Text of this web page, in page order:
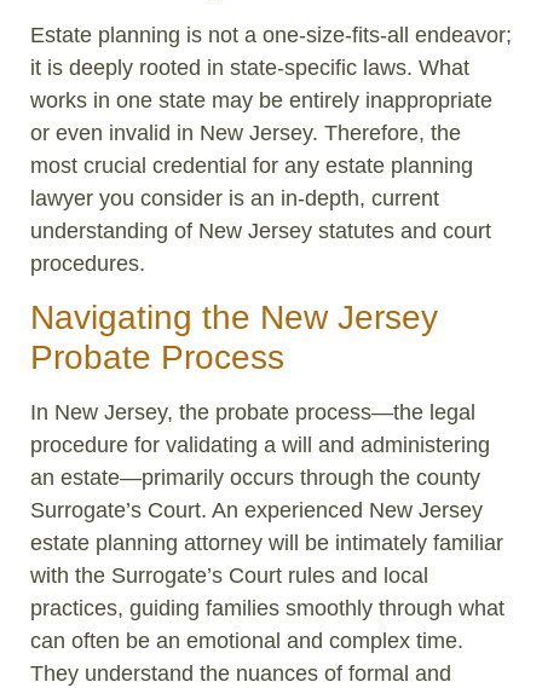
Estate planning is not a one-size-fits-all endeavor;
it is deeply rooted in state-specific laws. What
works in one state may be entirely inappropriate
or even invalid in New Jersey. Therefore, the
most crucial credential for any estate planning
lawyer you consider is an in-depth, current
understanding of New Jersey statutes and court
procedures.
Navigating the New Jersey
Probate Process
In New Jersey, the probate process—the legal
procedure for validating a will and administering
an estate—primarily occurs through the county
Surrogate’s Court. An experienced New Jersey
estate planning attorney will be intimately familiar
with the Surrogate’s Court rules and local
practices, guiding families smoothly through what
can often be an emotional and complex time.
They understand the nuances of formal and